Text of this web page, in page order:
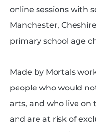
online sessions with
Manchester,
primary school age
Made by Mortals
people who would
arts, and who live on
and are at risk of